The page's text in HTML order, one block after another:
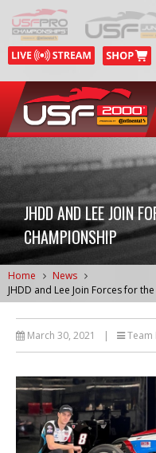
JHDD AND LEE JOIN
CHAMPIONSHIP
Home
News
JHDD and Lee Join Forces for
March 30, 2021 | Team